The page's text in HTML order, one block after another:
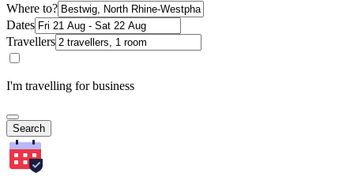
Where to?
Dates
Travellers
I'm travelling for business
Search